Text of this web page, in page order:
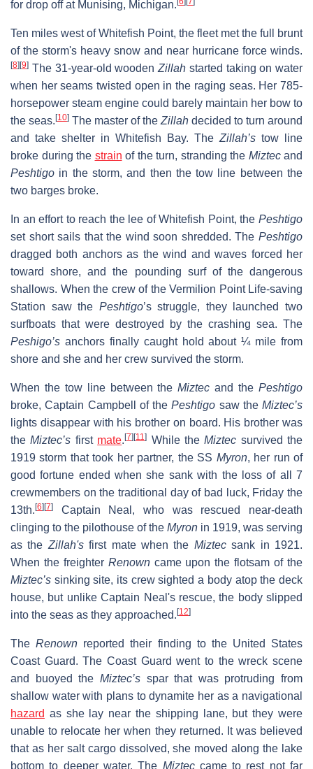
for drop off at Munising, Michigan.
Ten miles west of Whitefish Point, the fleet met the full brunt
of the storm's heavy snow and near hurricane force winds.
[8] [9] The 31-year-old wooden Zillah started taking on water
when her seams twisted open in the raging seas. Her 785-
horsepower steam engine could barely maintain her bow to
the seas. [10] The master of the Zillah decided to turn around
and take shelter in Whitefish Bay. The Zillah’s tow line
broke during the strain of the turn, stranding the Miztecand
Peshtigo in the storm, and then the tow line between the
two barges broke.
In an effort to reach the lee of Whitefish Point, the Peshtigo
set short sails that the wind soon shredded. The Peshtigo
dragged both anchors as the wind and waves forced her
toward shore, and the pounding surf of the dangerous
shallows. When the crew of the Vermilion Point Life-saving
Station saw the Peshtigo’s struggle, they launched two
surfboats that were destroyed by the crashing sea. The
Peshigo’s anchors finally caught hold about ¼ mile from
shore and she and her crew survived the storm.
When the tow line between theMiztec and thePeshtigo
broke, Captain Campbell of thePeshtigo saw the Miztec’s
lights disappear with his brother on board. His brother was
theMiztec’s first mate.[7] [11] While theMiztec survived the
1919 storm that took her partner, the SS Myron, her run of
good fortune ended when she sank with the loss of all 7
crewmembers on the traditional day of bad luck, Friday the
13th. [6] [7]
Captain Neal, who was rescued near-death
clinging to the pilothouse of the Myron in 1919, was serving
as the Zillah'sfirst mate when the Miztecsank in 1921.
When the freighter Renowncame upon the flotsam of the
Miztec’s sinking site, its crew sighted a body atop the deck
house, but unlike Captain Neal's rescue, the body slipped
into the seas as they approached. [12]
TheRenown reported their finding to the United States
Coast Guard. The Coast Guard went to the wreck scene
and buoyed the Miztec’sspar that was protruding from
shallow water with plans to dynamite her as a navigational
hazard as she lay near the shipping lane, but they were
unable to relocate her when they returned. It was believed
that as her salt cargo dissolved, she moved along the lake
bottom to deeper water. The Mizteccame to rest not far